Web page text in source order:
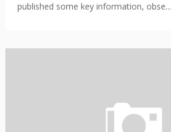
published some key information, obse...